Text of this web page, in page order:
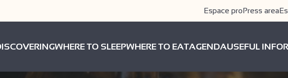
Espace proPress area
WHERE TO SLEEPWHERE TO EATAGENDAUSEFUL